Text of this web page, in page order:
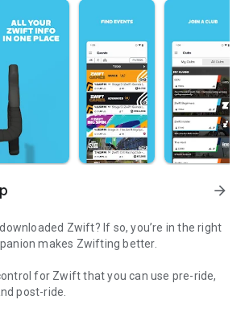
arrow_forward
Zwift? If so, you’re in the right
makes Zwifting better.
for Zwift that you can use pre-ride,
post-ride.